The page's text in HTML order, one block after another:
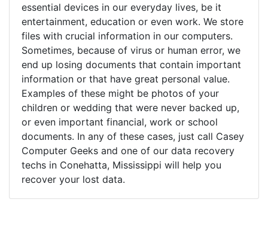
essential devices in our everyday lives, be it
entertainment, education or even work. We store
files with crucial information in our computers.
Sometimes, because of virus or human error, we
end up losing documents that contain important
information or that have great personal value.
Examples of these might be photos of your
children or wedding that were never backed up,
or even important financial, work or school
documents. In any of these cases, just call Casey
Computer Geeks and one of our data recovery
techs in Conehatta, Mississippi will help you
recover your lost data.